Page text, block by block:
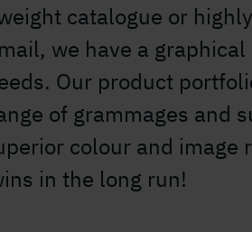
catalogue or
we have a
Our product
of grammages and
colour and image
in the long run!